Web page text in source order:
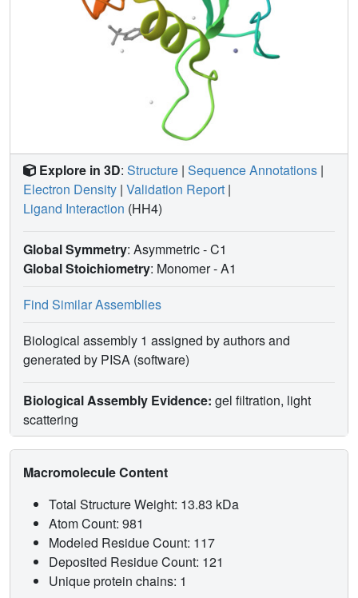
Explore in 3D: Structure | Sequence Annotations |
Electron Density | Validation Report |
Ligand Interaction (HH4)
Global Symmetry: Asymmetric - C1
Global Stoichiometry: Monomer -A1
Find Similar Assemblies
Biological assembly 1 assigned by authors and
generated by PISA (software)
Biological Assembly Evidence: gel filtration, light
scattering
Macromolecule Content
Total Structure Weight: 13.83 kDa
Atom Count: 981
Modeled Residue Count: 117
Deposited Residue Count: 121
Unique protein chains: 1